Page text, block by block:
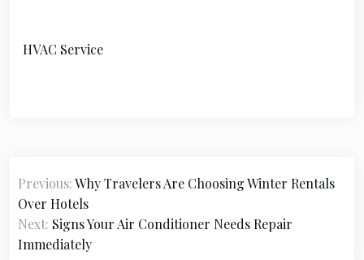
HVAC Service
o
s
Previous:Why Travelers Are Choosing Winter Rentals
Over Hotels
Next: Signs Your Air Conditioner Needs Repair
Immediately